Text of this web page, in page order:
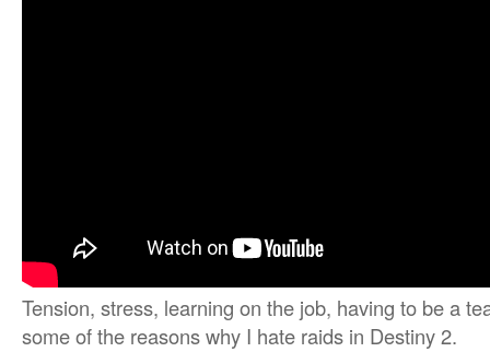
Tension, stress, learning on the job, having to be a
some of the reasons why I hate raids in Destiny 2.